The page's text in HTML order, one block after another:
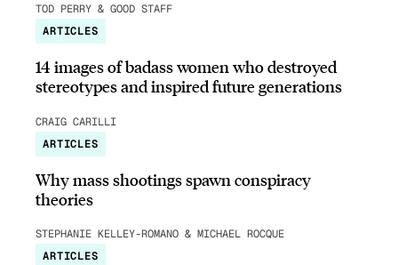
TOD PERRY & GOOD STAFF
ARTICLES
14 images of badass women who destroyed
stereotypes and inspired future generations
CRAIG CARILLI
ARTICLES
Why mass shootings spawn conspiracy
theories
STEPHANIE KELLEY-ROMANO & MICHAEL ROCQUE
ARTICLES